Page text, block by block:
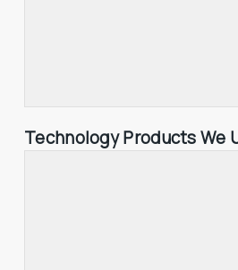
Technology Products We